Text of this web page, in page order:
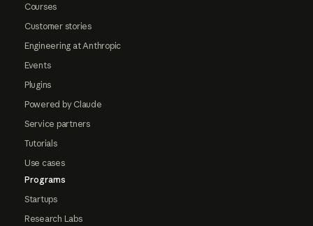
Courses
Customer stories
Engineering at Anthropic
Events
Plugins
Powered by Claude
Service partners
Tutorials
Use cases
Programs
Startups
Research Labs